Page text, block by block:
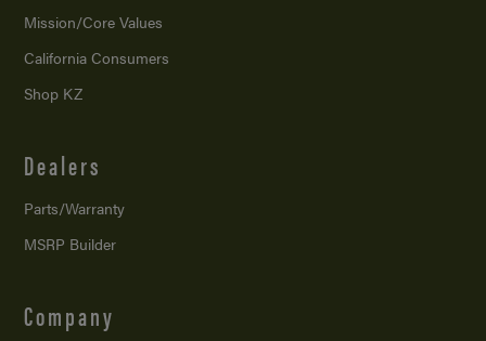
Mission/Core Values
California Consumers
Shop KZ
Dealers
Parts/Warranty
MSRP Builder
Company